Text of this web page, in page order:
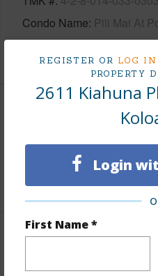
REGISTER OR LOG IN
PROPERTY
2611 Kiahuna
Login
First Name *
Condo Name Pili Mai At
+1 More (Log in to View)
Living Sq.Ft.
+1 More (Log in to View)